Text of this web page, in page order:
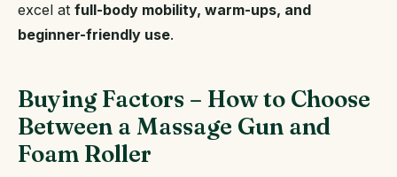
excel at full-body mobility, warm-ups, and
beginner-friendly use.
Buying Factors – How to Choose
Between a Massage Gun and
Foam Roller